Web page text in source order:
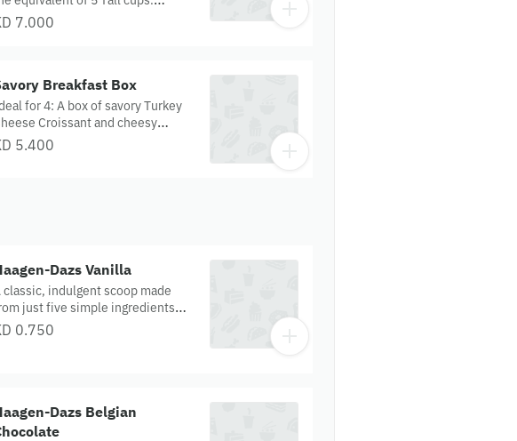
is blended with milk and
7.000
Breakfast Box
for 4: A box of savory Turkey
Croissant and cheesy
Feta Pretzel Supreme
5.400
Dazs Vanilla
classic, indulgent scoop made
just five simple ingredients—
cream, skim milk, egg yolks,
for slow, luxurious savoring.
0.750
Dazs Belgian